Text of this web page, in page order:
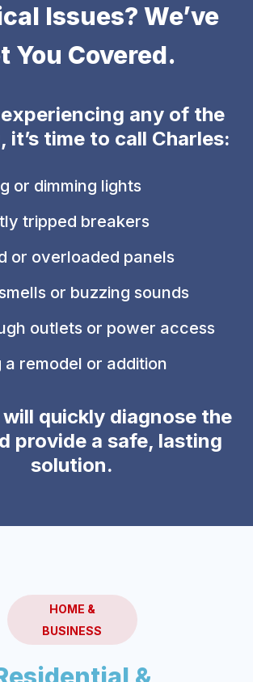
Issues? We’ve
You Covered.
experiencing any of the
it’s time to call Charles:
or dimming lights
tripped breakers
or overloaded panels
or buzzing sounds
outlets or power access
a remodel or addition
will quickly diagnose the
provide a safe, lasting
solution.
HOME &
BUSINESS
&